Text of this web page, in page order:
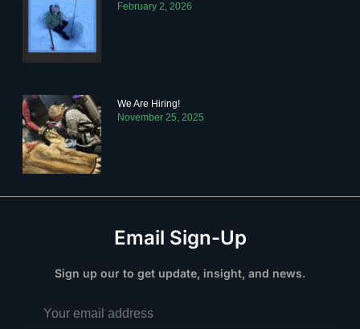
February 2, 2026
We Are Hiring!
November 25, 2025
Email Sign-Up
Sign up our to get update, insight, and news.